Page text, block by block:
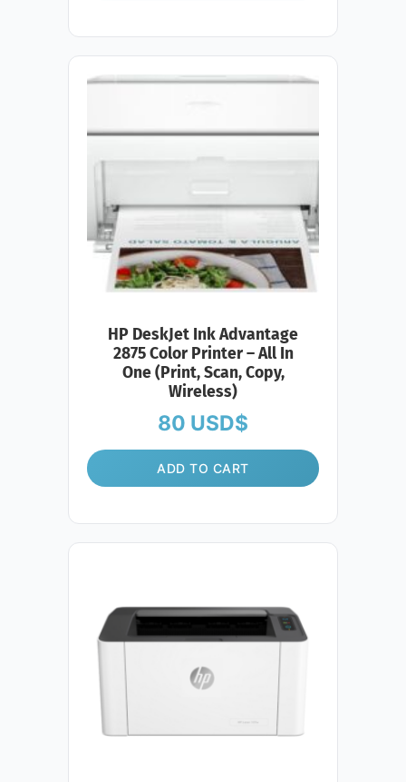
HP DeskJet Ink Advantage
2875 Color Printer – All In
One (Print, Scan, Copy,
Wireless)
80 USD$
ADD TO CART